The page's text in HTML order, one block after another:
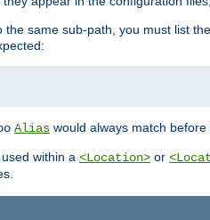
same sub-path, you must list
Alias would always match before
within a <Location> or